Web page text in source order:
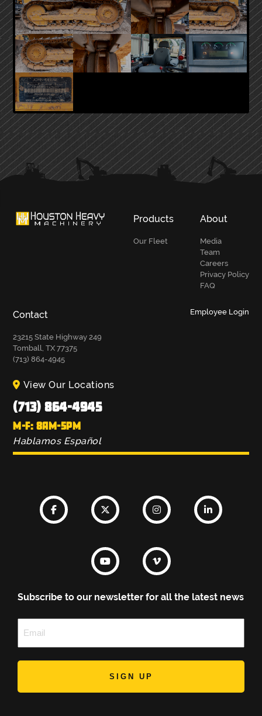
PRIMARY
SIDEBAR
Products
Our Fleet
About
Media
Team
Careers
Privacy Policy
FAQ
Contact
23215 State Highway 249
Tomball, TX 77375
(713) 864-4945
Employee Login
View Our Locations
(713) 864-4945
M-F: 8AM-5PM
Hablamos Español
Subscribe to our newsletter for all the latest news